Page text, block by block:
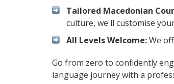
Tailored Macedonian
culture, we'll customise
All Levels Welcome:We
Go from zero to confidently
language journey with a